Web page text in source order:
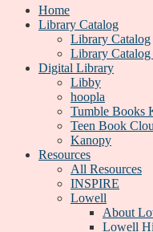
Home
Library Catalog
Library Catalog
Library
Digital Library
Libby
hoopla
Tumble Books
Teen Book
Kanopy
Resources
All Resources
INSPIRE
Lowell
About
Lowell